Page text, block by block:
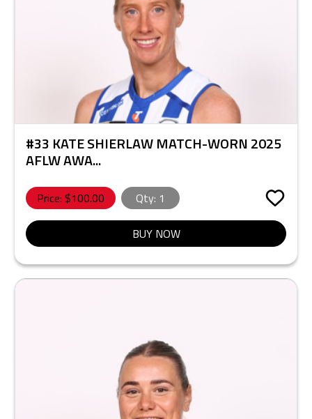
#33 KATE SHIERLAW MATCH-WORN 2025
AFLW AWA...
Price: $100.00 Qty: 1
BUY NOW